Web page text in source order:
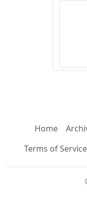
Home
Terms of Service